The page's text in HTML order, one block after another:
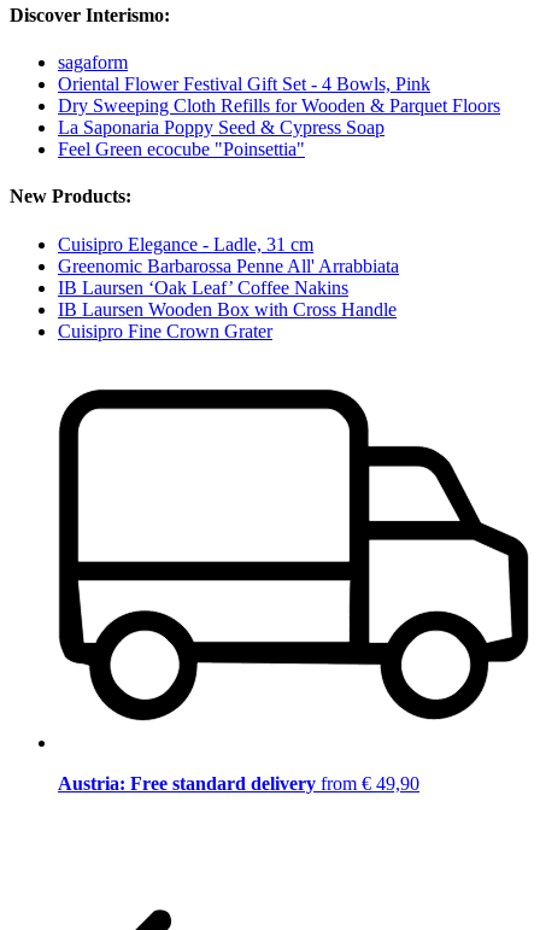
Discover Interismo:
sagaform
Oriental Flower Festival Gift Set - 4 Bowls, Pink
Dry Sweeping Cloth Refills for Wooden & Parquet Floors
La Saponaria Poppy Seed & Cypress Soap
Feel Green ecocube "Poinsettia"
New Products:
Cuisipro Elegance - Ladle, 31 cm
Greenomic Barbarossa Penne All' Arrabbiata
IB Laursen ‘Oak Leaf’ Coffee Nakins
IB Laursen Wooden Box with Cross Handle
Cuisipro Fine Crown Grater
Austria: Free standard delivery from € 49,90